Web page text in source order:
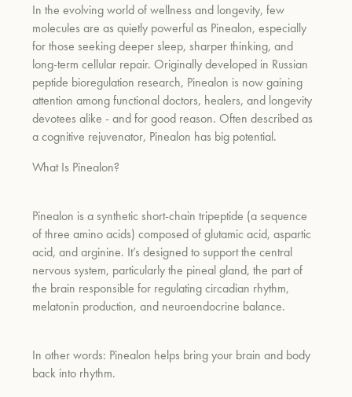
In the evolving world of wellness and longevity, few
molecules are as quietly powerful as Pinealon, especially
for those seeking deeper sleep, sharper thinking, and
long-term cellular repair. Originally developed in Russian
peptide bioregulation research, Pinealon is now gaining
attention among functional doctors, healers, and longevity
devotees alike - and for good reason. Often described as
a cognitive rejuvenator, Pinealon has big potential.
What Is Pinealon?
Pinealon is a synthetic short-chain tripeptide (a sequence
of three amino acids) composed of glutamic acid, aspartic
acid, and arginine. It’s designed to support the central
nervous system, particularly the pineal gland, the part of
the brain responsible for regulating circadian rhythm,
melatonin production, and neuroendocrine balance.
In other words: Pinealon helps bring your brain and body
back into rhythm.